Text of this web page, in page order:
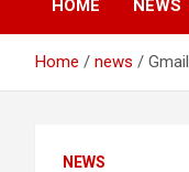
HOME NEWS
Home news
NEWS